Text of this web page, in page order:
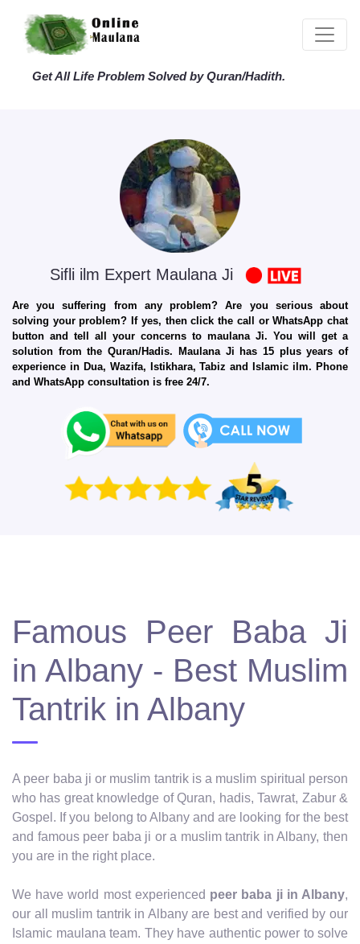
Get All Life Problem Solved by Quran/Hadith.
Sifli ilm Expert Maulana Ji
Are you suffering from any problem? Are you serious about
solving your problem? If yes, then click the call or WhatsApp chat
button and tell all your concerns to maulana Ji. You will get a
solution from the Quran/Hadis. Maulana Ji has 15 plus years of
experience in Dua, Wazifa, Istikhara, Tabiz and Islamic ilm. Phone
and WhatsApp consultation is free 24/7.
Famous Peer Baba Ji
in Albany - Best Muslim
Tantrik in Albany
A peer baba ji or muslim tantrik is a muslim spiritual person
who has great knowledge of Quran, hadis, Tawrat, Zabur &
Gospel. If you belong to Albany and are looking for the best
and famous peer baba ji or a muslim tantrik in Albany, then
you are in the right place.
We have world most experienced peer baba ji in Albany,
our all muslim tantrik in Albany are best and verified by our
Islamic maulana team. They have authentic power to solve